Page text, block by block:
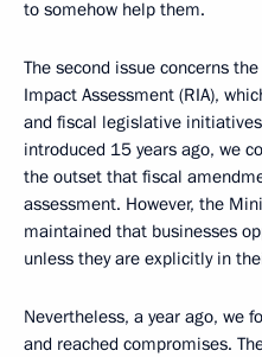
to somehow help them.
The second issue concerns
Impact Assessment (RIA),
and fiscal legislative
introduced 15 years ago, we
the outset that fiscal
assessment. However, the
maintained that businesses
unless they are explicitly in
Nevertheless, a year ago, we
and reached compromises.